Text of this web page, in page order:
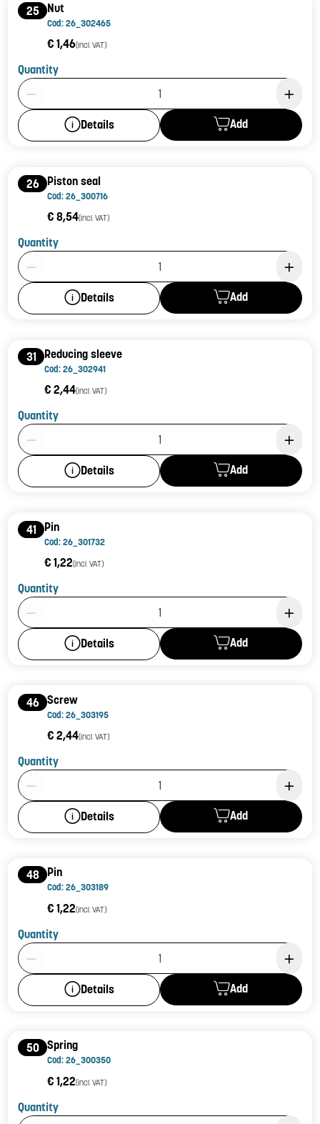
25 Nut
Cod: 26_302465
€ 1,46(incl. VAT)
Quantity
Product Quantity: 1
Details Add
26 Piston seal
Cod: 26_300716
€ 8,54(incl. VAT)
Quantity
Product Quantity: 1
Details Add
31 Reducing sleeve
Cod: 26_302941
€ 2,44(incl. VAT)
Quantity
Product Quantity: 1
Details Add
41 Pin
Cod: 26_301732
€ 1,22(incl. VAT)
Quantity
Product Quantity: 1
Details Add
46 Screw
Cod: 26_303195
€ 2,44(incl. VAT)
Quantity
Product Quantity: 1
Details Add
48 Pin
Cod: 26_303189
€ 1,22(incl. VAT)
Quantity
Product Quantity: 1
Details Add
50 Spring
Cod: 26_300350
€ 1,22(incl. VAT)
Quantity